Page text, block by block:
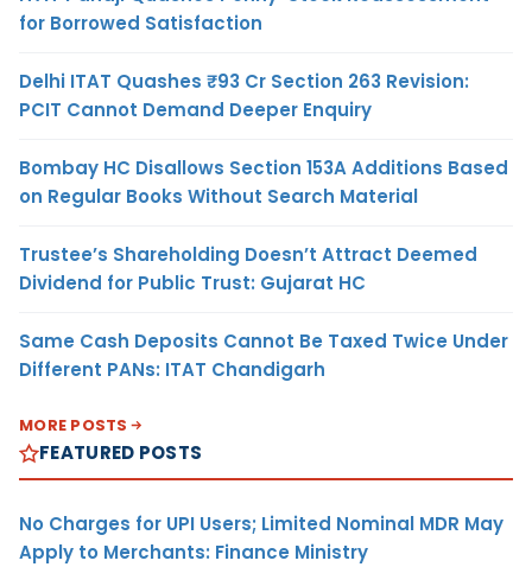
for Borrowed Satisfaction
Delhi ITAT Quashes ₹93 Cr Section 263 Revision:
PCIT Cannot Demand Deeper Enquiry
Bombay HC Disallows Section 153A Additions Based
on Regular Books Without Search Material
Trustee’s Shareholding Doesn’t Attract Deemed
Dividend for Public Trust: Gujarat HC
Same Cash Deposits Cannot Be Taxed Twice Under
Different PANs: ITAT Chandigarh
MORE POSTS
FEATURED POSTS
No Charges for UPI Users; Limited Nominal MDR May
Apply to Merchants: Finance Ministry